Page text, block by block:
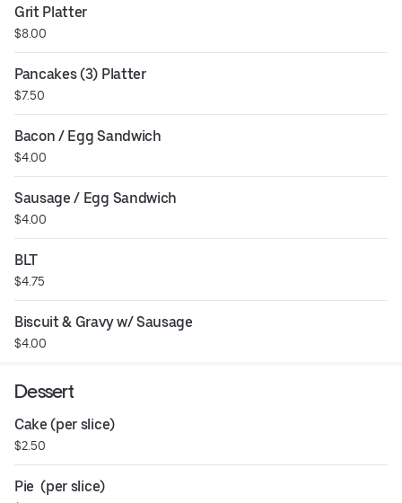
Grit Platter
$8.00
Pancakes (3) Platter
$7.50
Bacon / Egg Sandwich
$4.00
Sausage / Egg Sandwich
$4.00
BLT
$4.75
Biscuit & Gravy w/ Sausage
$4.00
Dessert
Cake (per slice)
$2.50
Pie  (per slice)